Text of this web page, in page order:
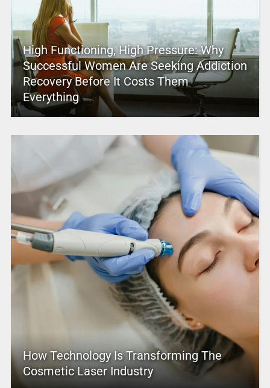
High Functioning, High Pressure: Why
Successful Women Are Seeking Addiction
Recovery Before It Costs Them
Everything
How Technology Is Transforming The
Cosmetic Laser Industry